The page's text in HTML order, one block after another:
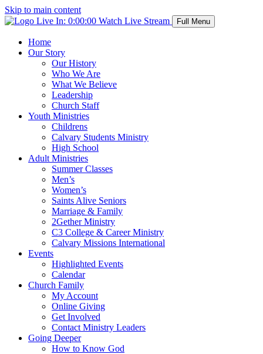
Skip to main content
Live In: 0:00:00 Watch Live Stream Full Menu
Home
Our Story
Our History
Who We Are
What We Believe
Leadership
Church Staff
Youth Ministries
Childrens
Calvary Students Ministry
High School
Adult Ministries
Summer Classes
Men’s
Women’s
Saints Alive Seniors
Marriage & Family
2Gether Ministry
C3 College & Career Ministry
Calvary Missions International
Events
Highlighted Events
Calendar
Church Family
My Account
Online Giving
Get Involved
Contact Ministry Leaders
Going Deeper
How to Know God